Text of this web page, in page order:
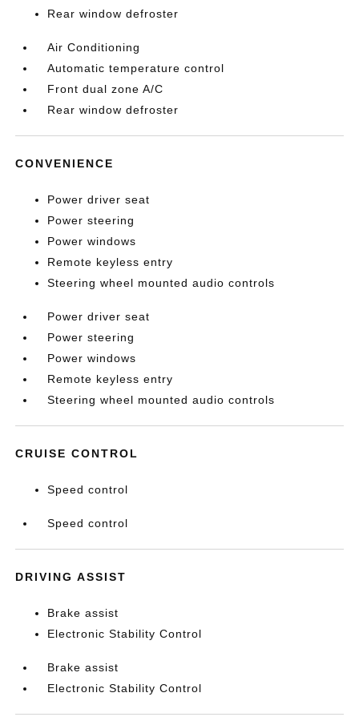
Rear window defroster
Air Conditioning
Automatic temperature control
Front dual zone A/C
Rear window defroster
CONVENIENCE
Power driver seat
Power steering
Power windows
Remote keyless entry
Steering wheel mounted audio controls
Power driver seat
Power steering
Power windows
Remote keyless entry
Steering wheel mounted audio controls
CRUISE CONTROL
Speed control
Speed control
DRIVING ASSIST
Brake assist
Electronic Stability Control
Brake assist
Electronic Stability Control